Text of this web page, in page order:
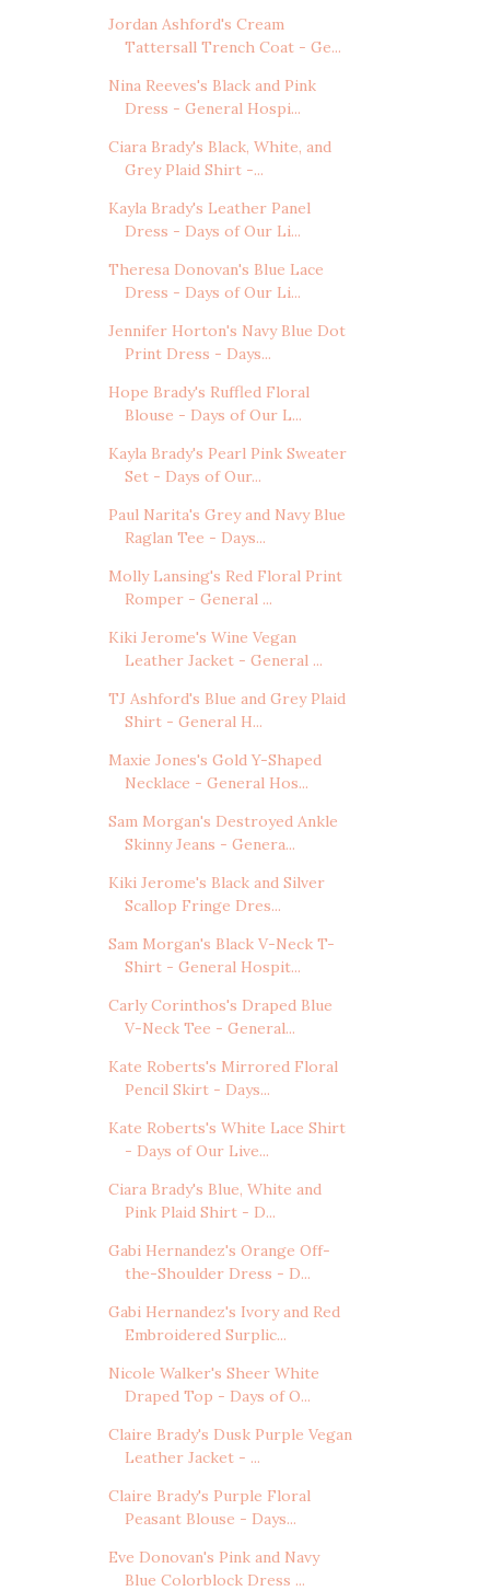
Jordan Ashford's Cream
Tattersall Trench Coat - Ge...
Nina Reeves's Black and Pink
Dress - General Hospi...
Ciara Brady's Black, White, and
Grey Plaid Shirt -...
Kayla Brady's Leather Panel
Dress - Days of Our Li...
Theresa Donovan's Blue Lace
Dress - Days of Our Li...
Jennifer Horton's Navy Blue Dot
Print Dress - Days...
Hope Brady's Ruffled Floral
Blouse - Days of Our L...
Kayla Brady's Pearl Pink Sweater
Set - Days of Our...
Paul Narita's Grey and Navy Blue
Raglan Tee - Days...
Molly Lansing's Red Floral Print
Romper - General ...
Kiki Jerome's Wine Vegan
Leather Jacket - General ...
TJ Ashford's Blue and Grey Plaid
Shirt - General H...
Maxie Jones's Gold Y-Shaped
Necklace - General Hos...
Sam Morgan's Destroyed Ankle
Skinny Jeans - Genera...
Kiki Jerome's Black and Silver
Scallop Fringe Dres...
Sam Morgan's Black V-Neck T-
Shirt - General Hospit...
Carly Corinthos's Draped Blue
V-Neck Tee - General...
Kate Roberts's Mirrored Floral
Pencil Skirt - Days...
Kate Roberts's White Lace Shirt
- Days of Our Live...
Ciara Brady's Blue, White and
Pink Plaid Shirt - D...
Gabi Hernandez's Orange Off-
the-Shoulder Dress - D...
Gabi Hernandez's Ivory and Red
Embroidered Surplic...
Nicole Walker's Sheer White
Draped Top - Days of O...
Claire Brady's Dusk Purple Vegan
Leather Jacket - ...
Claire Brady's Purple Floral
Peasant Blouse - Days...
Eve Donovan's Pink and Navy
Blue Colorblock Dress ...